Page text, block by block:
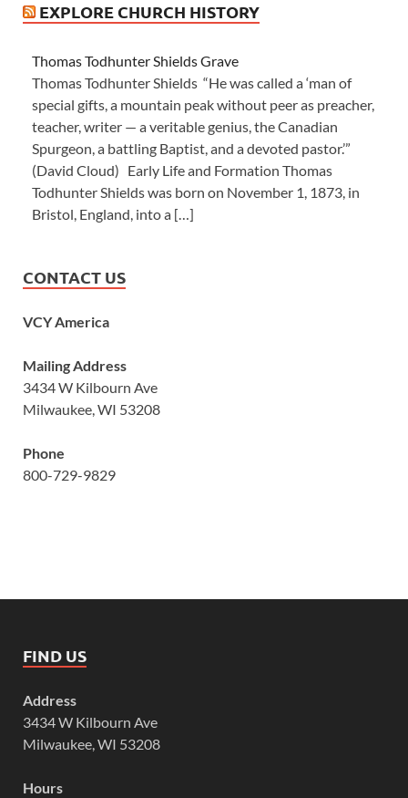
EXPLORE CHURCH HISTORY
Thomas Todhunter Shields Grave
Thomas Todhunter Shields “He was called a ‘man of
special gifts, a mountain peak without peer as preacher,
teacher, writer — a veritable genius, the Canadian
Spurgeon, a battling Baptist, and a devoted pastor.’”
(David Cloud) Early Life and Formation Thomas
Todhunter Shields was born on November 1, 1873, in
Bristol, England, into a […]
CONTACT US
VCY America
Mailing Address
3434 W Kilbourn Ave
Milwaukee, WI 53208
Phone
800-729-9829
FIND US
Address
3434 W Kilbourn Ave
Milwaukee, WI 53208
Hours